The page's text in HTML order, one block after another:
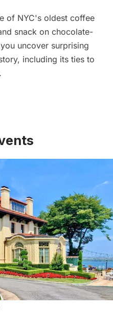
of NYC's oldest coffee
snack on chocolate-
uncover surprising
including its ties to